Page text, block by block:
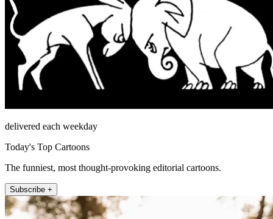
delivered each weekday
Today's Top Cartoons
The funniest, most thought-provoking editorial cartoons.
Subscribe +